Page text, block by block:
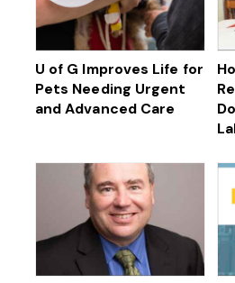
U of G Improves Life for
Pets Needing Urgent
and Advanced Care